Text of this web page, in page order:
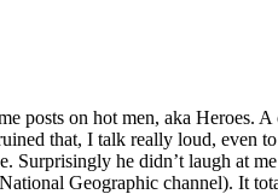
posts on hot men, aka
that, I talk really loud,
he didn’t laugh at
Geographic channel). It